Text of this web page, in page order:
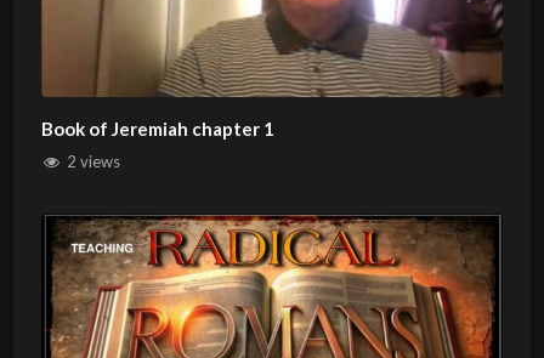
Book of Jeremiah chapter 1
2 views